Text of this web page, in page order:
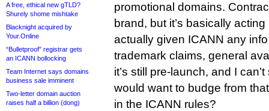
A free, ethical new gTLD?
Shurely shome mishtake
Blacknight acquired by
Your.Online
“Bulletproof” registrar gets
an ICANN bollocking
Team Internet says domains
business sale imminent
Two-letter domain auction
raises half a billion (dong)
promotional domains.
brand, but it’s basically
actually given ICANN any
trademark claims, general
it’s still pre-launch, and I
would want to budge from
in the ICANN rules?